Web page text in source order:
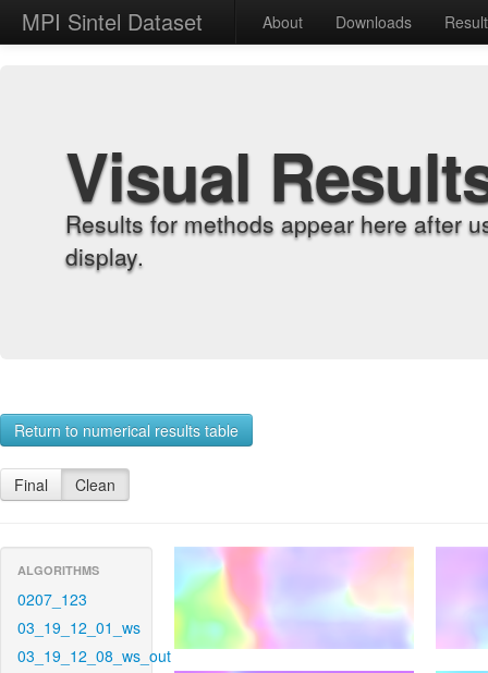
MPI Sintel Dataset About Downloads
Visual
Results for methods appear here after
display.
Return to numerical results table
Final Clean
ALGORITHMS
0207_123
03_19_12_01_ws
03_19_12_08_ws_out